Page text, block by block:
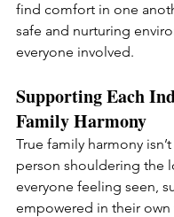
find comfort in one
safe and nurturing
everyone involved.
Supporting Each
Family Harmony
True family harmony
person shouldering the
everyone feeling seen,
empowered in their own